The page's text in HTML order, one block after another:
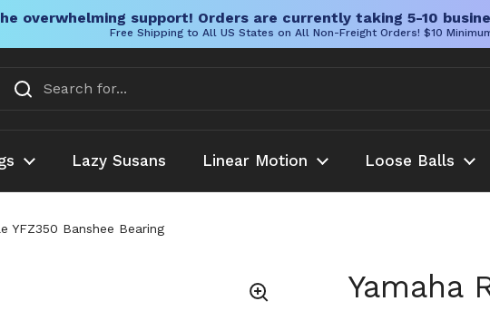
overwhelming support! Orders are currently taking 5-10
Free Shipping to All US States on All Non-Freight Orders! $10
Lazy Susans Linear Motion Loose Balls
YFZ350 Banshee Bearing
Yamaha